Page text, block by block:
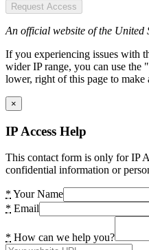
Request Access
An official website of the United
If you experiencing issues with
wider IP range, you can use
lower, right of this page to make
×
IP Access Help
This contact form is only for IP
confidential information or
* Your Name
* Email
* How can we help you?